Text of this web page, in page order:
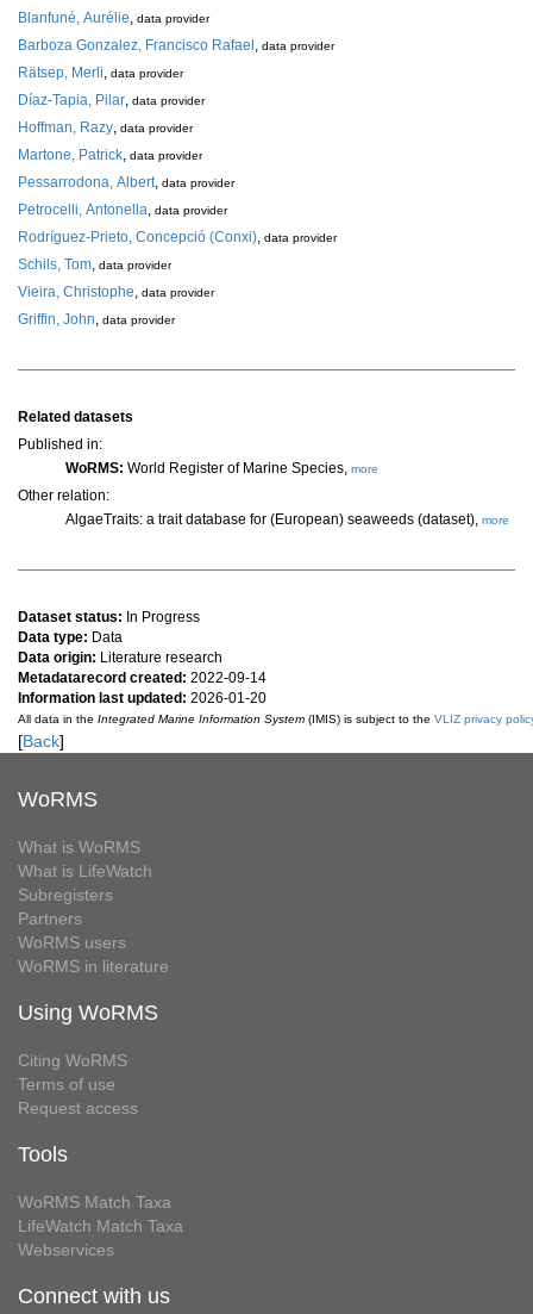
Blanfuné, Aurélie, data provider
Barboza Gonzalez, Francisco Rafael , data provider
Rätsep, Merli, data provider
Díaz-Tapia, Pilar, data provider
Hoffman, Razy, data provider
Martone, Patrick, data provider
Pessarrodona, Albert, data provider
Petrocelli, Antonella, data provider
Rodríguez-Prieto, Concepció (Conxi), data provider
Schils, Tom, data provider
Vieira, Christophe, data provider
Griffin, John, data provider
Related datasets
Published in:
WoRMS: World Register of Marine Species, more
Other relation:
AlgaeTraits: a trait database for (European) seaweeds (dataset), more
Dataset status: In Progress
Data type: Data
Data origin: Literature research
Metadatarecord created: 2022-09-14
Information last updated: 2026-01-20
All data in the Integrated Marine Information System (IMIS) is subject to the VLIZ privacy
[Back]
WoRMS
What is WoRMS
What is LifeWatch
Subregisters
Partners
WoRMS users
WoRMS in literature
Using WoRMS
Citing WoRMS
Terms of use
Request access
Tools
WoRMS Match Taxa
LifeWatch Match Taxa
Webservices
Connect with us